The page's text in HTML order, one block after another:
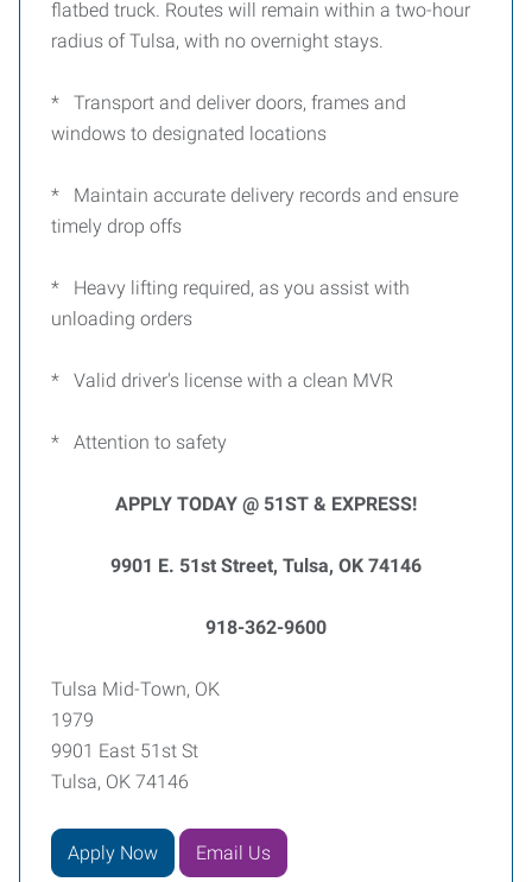
flatbed truck. Routes will remain within a two-hour
radius of Tulsa, with no overnight stays.
* Transport and deliver doors, frames and
windows to designated locations
* Maintain accurate delivery records and ensure
timely drop offs
* Heavy lifting required, as you assist with
unloading orders
* Valid driver's license with a clean MVR
* Attention to safety
APPLY TODAY @ 51ST & EXPRESS!
9901 E. 51st Street, Tulsa, OK 74146
918-362-9600
Tulsa Mid-Town, OK
1979
9901 East 51st St
Tulsa, OK 74146
Apply Now Email Us